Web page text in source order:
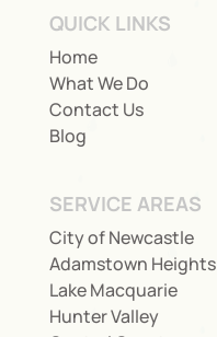
QUICK LINKS
Home
What We Do
Contact Us
Blog
SERVICE AREAS
City of Newcastle
Adamstown Heights
Lake Macquarie
Hunter Valley